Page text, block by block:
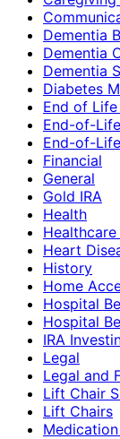
Dementia
Dementia
Dementia
Diabetes
End of Life
End-of-
End-of-
Financial
General
Gold IRA
Health
Heart
History
Home
Hospital
Hospital
IRA
Legal
Legal and
Lift Chair
Lift Chairs